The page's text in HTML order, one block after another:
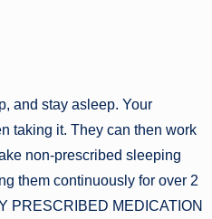
and stay asleep. Your
taking it. They can then work
non-prescribed sleeping
them continuously for over 2
PRESCRIBED MEDICATION